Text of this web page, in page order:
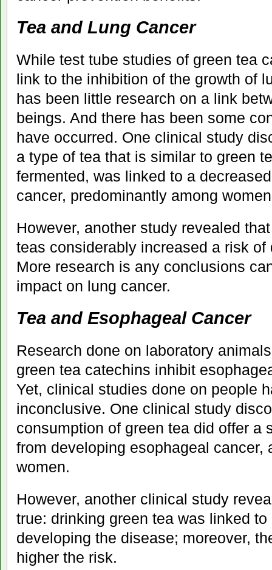
Tea and Lung Cancer
While test tube studies of green tea
link to the inhibition of the growth of
has been little research on a link
beings. And there has been some
have occurred. One clinical study
a type of tea that is similar to green
fermented, was linked to a
cancer, predominantly among
However, another study revealed
teas considerably increased a risk
More research is any conclusions
impact on lung cancer.
Tea and Esophageal Cancer
Research done on laboratory
green tea catechins inhibit
Yet, clinical studies done on people
inconclusive. One clinical study
consumption of green tea did offer a
from developing esophageal cancer,
women.
However, another clinical study
true: drinking green tea was linked
developing the disease; moreover,
higher the risk.